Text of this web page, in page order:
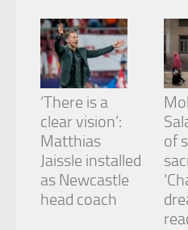
‘There is a
clear vision’:
Matthias
Jaissle installed
as Newcastle
head coach
of
Marketing
By sharing
your
interests
and
behavior as
you visit our
site, you
increase the
chance of
seeing
personalized